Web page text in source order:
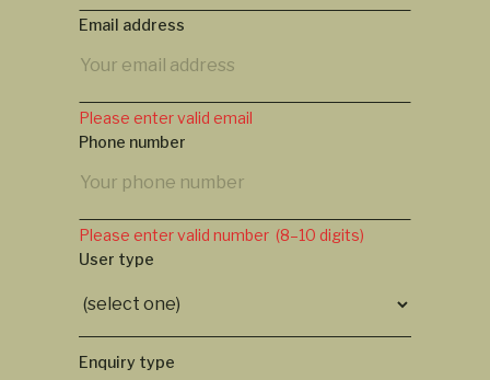
Email address
Please enter valid email
Phone number
Please enter valid number (8–10 digits)
User type
Enquiry type